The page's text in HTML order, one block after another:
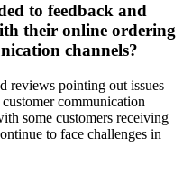
to feedback and
their online ordering
channels?
reviews pointing out issues
communication
some customers receiving
to face challenges in